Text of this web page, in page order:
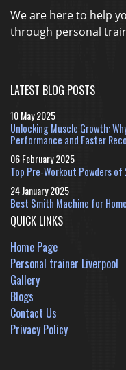
We are here to help
through personal
LATEST BLOG POSTS
10 May 2025
Unlocking Muscle Growth:
Performance and Faster
06 February 2025
Top Pre-Workout Powders
24 January 2025
Best Smith Machine for
QUICK LINKS
Home Page
Personal trainer Liverpool
Gallery
Blogs
Contact Us
Privacy Policy